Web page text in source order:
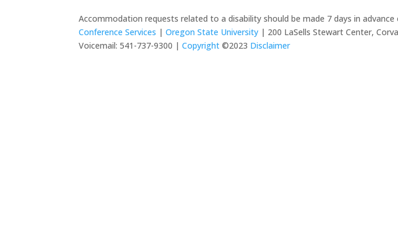
Accommodation requests related to a disability should be made 7 days in
Conference Services |Oregon State University | 200 LaSells Stewart Center,
Voicemail: 541-737-9300 | Copyright ©2023 Disclaimer